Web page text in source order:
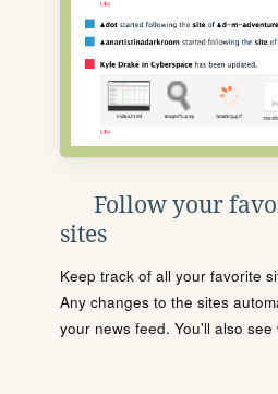
Follow your
sites
Keep track of all your favorite
Any changes to the sites
your news feed. You'll also